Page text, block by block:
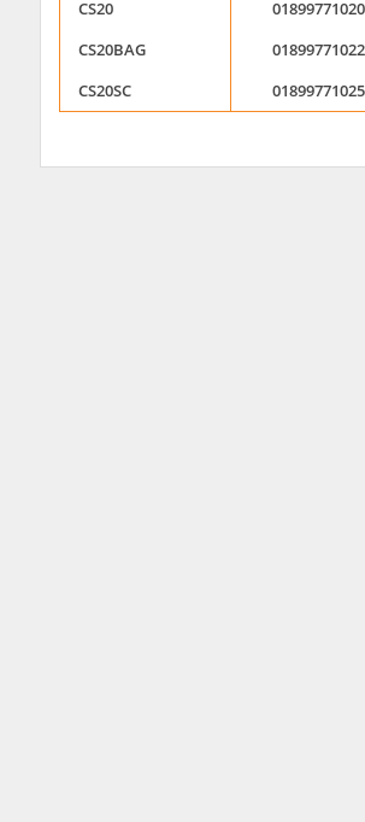
CS20
CS20BAG
CS20SC